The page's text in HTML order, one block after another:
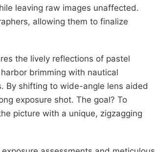
leaving raw images unaffected.
allowing them to finalize
the lively reflections of pastel
brimming with nautical
By shifting to wide-angle lens aided
exposure shot. The goal? To
picture with a unique, zigzagging